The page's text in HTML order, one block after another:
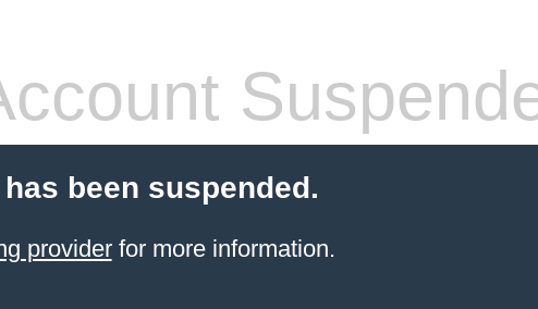
been suspended.
providerfor more information.